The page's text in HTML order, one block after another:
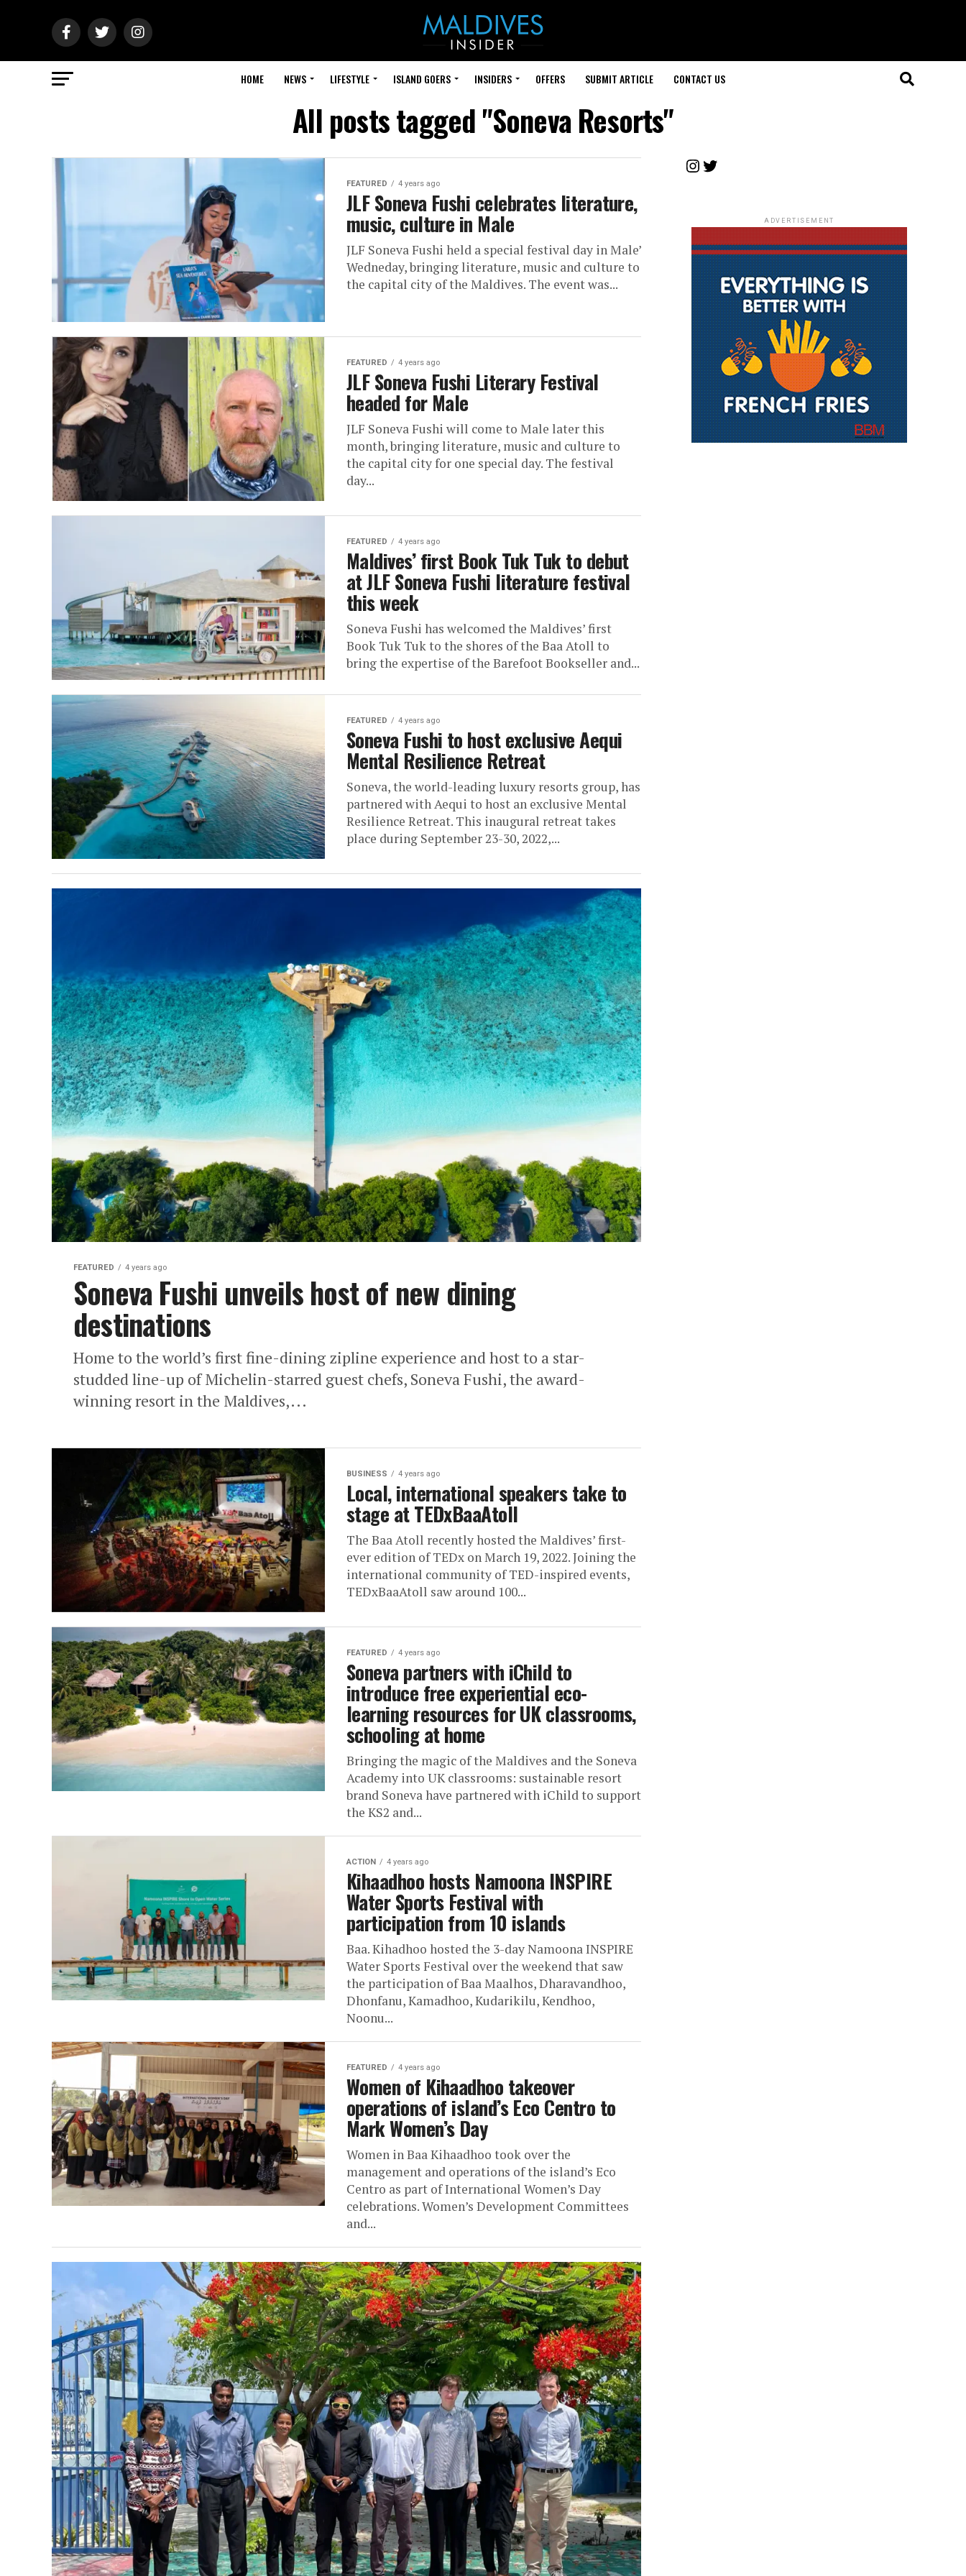
HOME NEWS LIFESTYLE ISLAND GOERS INSIDERS OFFERS SUBMIT ARTICLE CONTACT US
All posts tagged "Soneva Resorts"
FEATURED 4 years ago
JLF Soneva Fushi celebrates literature,
music, culture in Male
JLF Soneva Fushi held a special festival day in Male’
Wedneday, bringing literature, music and culture to
the capital city of the Maldives. The event was...
FEATURED 4 years ago
JLF Soneva Fushi Literary Festival
headed for Male
JLF Soneva Fushi will come to Male later this
month, bringing literature, music and culture to
the capital city for one special day. The festival
day...
FEATURED 4 years ago
Maldives’ first Book Tuk Tuk to debut
at JLF Soneva Fushi literature festival
this week
Soneva Fushi has welcomed the Maldives’ first
Book Tuk Tuk to the shores of the Baa Atoll to
bring the expertise of the Barefoot Bookseller and...
FEATURED 4 years ago
Soneva Fushi to host exclusive Aequi
Mental Resilience Retreat
Soneva, the world-leading luxury resorts group, has
partnered with Aequi to host an exclusive Mental
Resilience Retreat. This inaugural retreat takes
place during September 23-30, 2022,...
FEATURED 4 years ago
Soneva Fushi unveils host of new dining
destinations
Home to the world’s first fine-dining zipline experience and host to a star-
studded line-up of Michelin-starred guest chefs, Soneva Fushi, the award-
winning resort in the Maldives,...
BUSINESS 4 years ago
Local, international speakers take to
stage at TEDxBaaAtoll
The Baa Atoll recently hosted the Maldives’ first-
ever edition of TEDx on March 19, 2022. Joining the
international community of TED-inspired events,
TEDxBaaAtoll saw around 100...
FEATURED 4 years ago
Soneva partners with iChild to
introduce free experiential eco-
learning resources for UK classrooms,
schooling at home
Bringing the magic of the Maldives and the Soneva
Academy into UK classrooms: sustainable resort
brand Soneva have partnered with iChild to support
the KS2 and...
ACTION 4 years ago
Kihaadhoo hosts Namoona INSPIRE
Water Sports Festival with
participation from 10 islands
Baa. Kihadhoo hosted the 3-day Namoona INSPIRE
Water Sports Festival over the weekend that saw
the participation of Baa Maalhos, Dharavandhoo,
Dhonfanu, Kamadhoo, Kudarikilu, Kendhoo,
Noonu...
FEATURED 4 years ago
Women of Kihaadhoo takeover
operations of island’s Eco Centro to
Mark Women’s Day
Women in Baa Kihaadhoo took over the
management and operations of the island’s Eco
Centro as part of International Women’s Day
celebrations. Women’s Development Committees
and...
Instagram
Twitter
ADVERTISEMENT